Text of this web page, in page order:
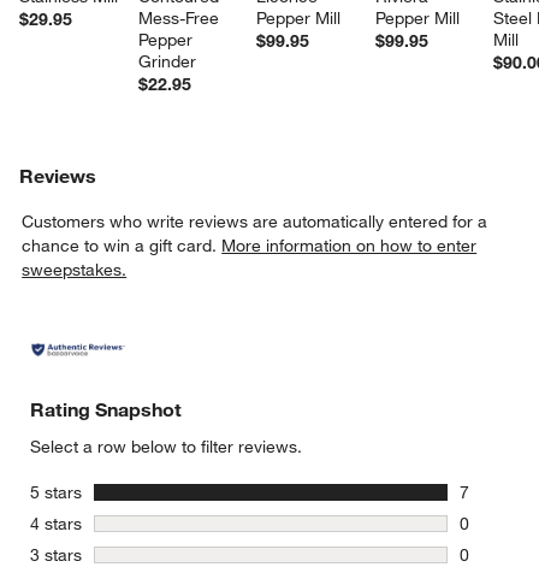
$29.95
Mess-Free
Pepper
Grinder
$22.95
Pepper Mill
$99.95
Pepper Mill
$99.95
Steel
Mill
Reviews
Customers who write reviews are automatically entered for a
chance to win a gift card. More information on how to enter
sweepstakes.
Rating Snapshot
Select a row below to filter reviews.
5 stars stars
7
7 reviews
4 stars stars
0
0 reviews
3 stars stars
0